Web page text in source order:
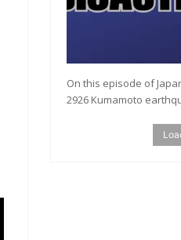
On this episode of
2926 Kumamoto